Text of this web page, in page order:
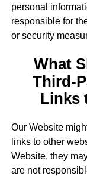
personal
responsible for
or security
What
Third-
Links
Our Website
links to other
Website, they
are not